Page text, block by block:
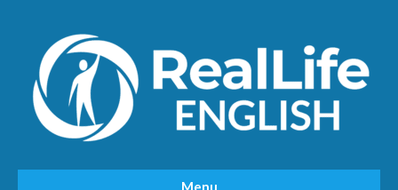
Menu